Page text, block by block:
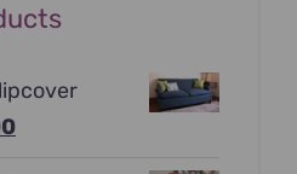
Current